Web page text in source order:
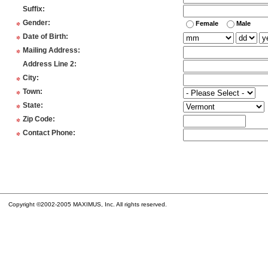
Suffix:
* Gender: Female Male
* Date of Birth:
* Mailing Address:
Address Line 2:
* City:
* Town:
* State:
* Zip Code:
* Contact Phone:
Copyright ©2002-2005 MAXIMUS, Inc. All rights reserved.